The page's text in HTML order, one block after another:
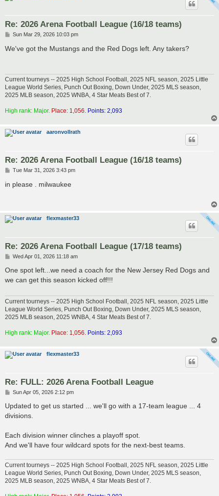
Re: 2026 Arena Football League (16/18 teams)
P
s
Sun Mar 29, 2026 10:03 pm
We've got the Mustangs and the Red Dogs left. Any takers?
Current tourneys -- 2025 High School Football, 2025 NFL season, 2025 Little
League World Series, Punch Out Boxing, Down Under, 2025 MLS season,
2025 MLB season, 2025 WNBA, 4 Star Meats Best of 7.
High rank: Major. Place: 1,056. Points: 2,093
aaronvollrath
Re: 2026 Arena Football League (16/18 teams)
P
s
Tue Mar 31, 2026 3:43 pm
in please . milwaukee
flexmaster33
Re: 2026 Arena Football League (17/18 teams)
P
s
Wed Apr 01, 2026 11:18 am
One spot left...we need a coach for the New Jersey Red Dogs and
we can get this season kicked off!!!
Current tourneys -- 2025 High School Football, 2025 NFL season, 2025 Little
League World Series, Punch Out Boxing, Down Under, 2025 MLS season,
2025 MLB season, 2025 WNBA, 4 Star Meats Best of 7.
High rank: Major. Place: 1,056. Points: 2,093
flexmaster33
Re: FULL: 2026 Arena Football League
P
s
t
Sun Apr 05, 2026 2:12 pm
Updated to get us started ... we'll go with a 17-team league ... 4
divisions.
Each division winner clinches a playoff spot.
And we'll have four wildcard spots for the next-best teams.
Current tourneys -- 2025 High School Football, 2025 NFL season, 2025 Little
League World Series, Punch Out Boxing, Down Under, 2025 MLS season,
2025 MLB season, 2025 WNBA, 4 Star Meats Best of 7.